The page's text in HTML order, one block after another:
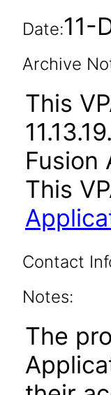
Date:11-
Archive
This
Fusion
This
Contact
Notes:
The